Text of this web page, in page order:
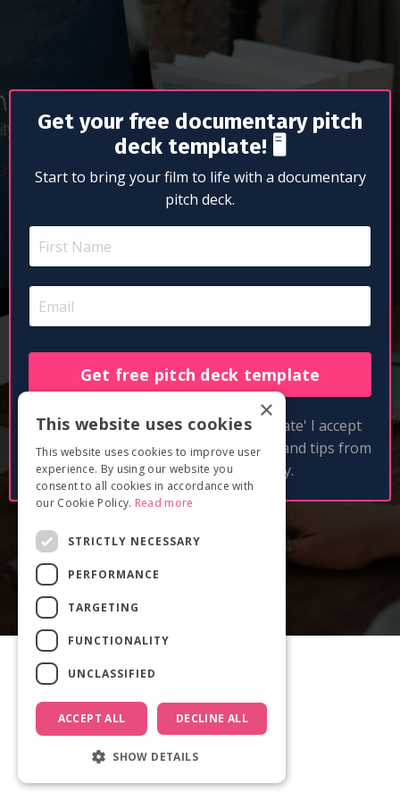
Get your free documentary pitch
deck template! 🖥
Start to bring your film to life with a documentary
pitch deck.
Get free pitch deck template
By clicking 'Get free pitch deck template' I accept
and consent to receive email updates and tips from
Documentary Film Academy.
×
This website uses cookies
This website uses cookies to improve user
experience. By using our website you
consent to all cookies in accordance with
our Cookie Policy. Read more
STRICTLY NECESSARY
PERFORMANCE
TARGETING
FUNCTIONALITY
UNCLASSIFIED
ACCEPT ALL DECLINE ALL
SHOW DETAILS